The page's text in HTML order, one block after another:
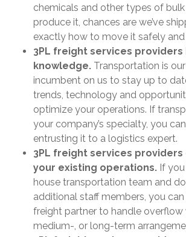
chemicals and other types of
produce it, chances are we’ve
exactly how to move it safely and
3PL freight services providers
knowledge. Transportation is
incumbent on us to stay up to
trends, technology and
optimize your operations. If
your company’s specialty, you
entrusting it to a logistics expert.
3PL freight services
your existing operations. If
house transportation team and
additional staff members, you
freight partner to handle overflow
medium-, or long-term